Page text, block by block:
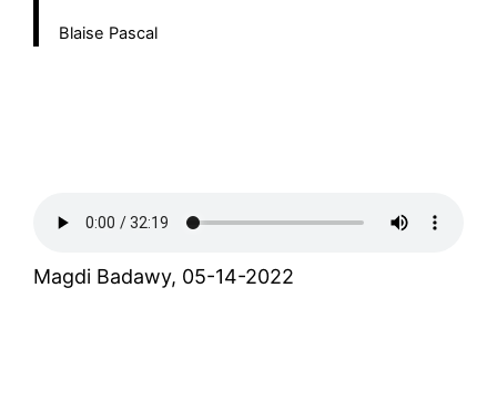
Blaise Pascal
Magdi Badawy, 05-14-2022